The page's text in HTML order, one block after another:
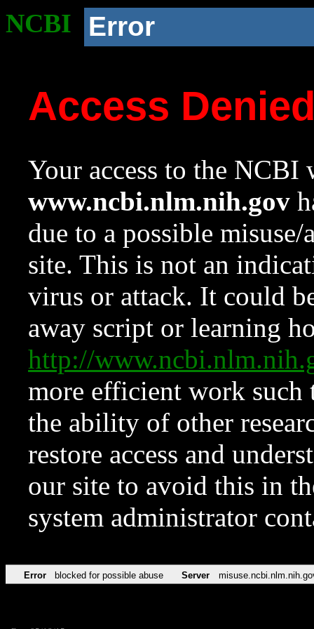
NCBI Error
Access
Your access to the NCBI
www.ncbi.nlm.nih.gov
due to a possible
site. This is not an
virus or attack. It could
away script or learning
http://
more efficient work such
the ability of other
restore access and
our site to avoid this in
system administrator
Error blocked for possible abuse Server